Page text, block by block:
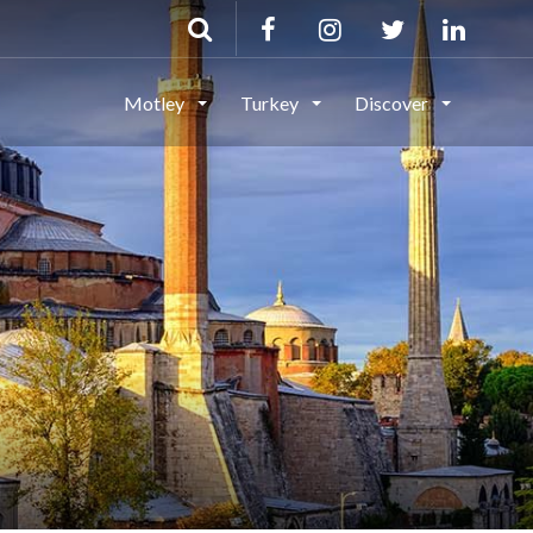
Motley Turkey Discover